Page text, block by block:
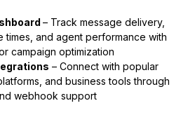
– Track message delivery,
times, and agent performance with
campaign optimization
– Connect with popular
and business tools through
webhook support